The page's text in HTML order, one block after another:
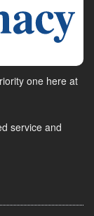
one here at
service and